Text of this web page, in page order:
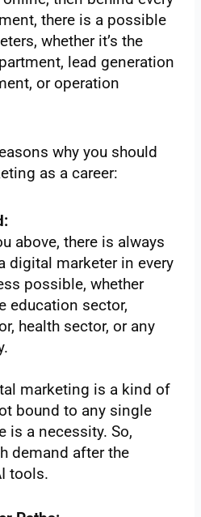
there is a possible
whether it’s the
lead generation
or operation
why you should
as a career:
above, there is always
digital marketer in every
possible, whether
education sector,
health sector, or any
marketing is a kind of
bound to any single
is a necessity. So,
demand after the
tools.